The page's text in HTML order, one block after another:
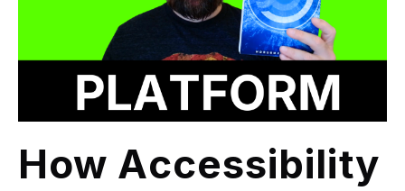
How Accessibility